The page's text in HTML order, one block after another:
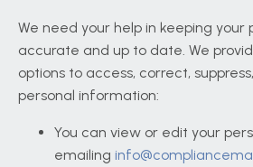
We need your help in keeping
accurate and up to date. We
options to access, correct,
personal information:
You can view or edit your
emailing